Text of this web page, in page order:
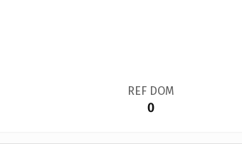
REF DOM
0